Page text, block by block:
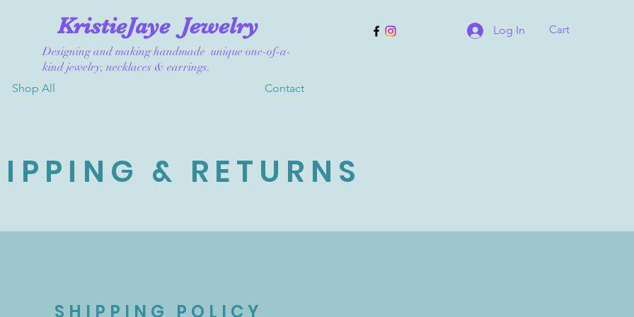
KristieJaye Jewelry
Designing and making handmade unique one-of-a-
kind jewelry, necklaces & earrings.
Log In Cart
Shop All Contact
& RETURNS
SHIPPING POLICY